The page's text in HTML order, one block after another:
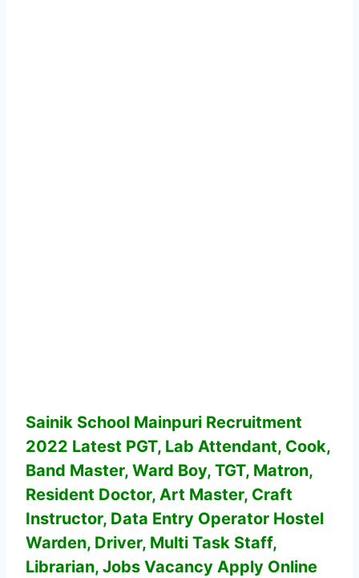
Sainik School Mainpuri Recruitment
2022 Latest PGT, Lab Attendant, Cook,
Band Master, Ward Boy, TGT, Matron,
Resident Doctor, Art Master, Craft
Instructor, Data Entry Operator Hostel
Warden, Driver, Multi Task Staff,
Librarian, Jobs Vacancy Apply Online